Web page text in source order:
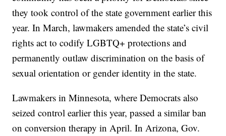
they took control of the state government earlier this
year. In March, lawmakers amended the state’s civil
rights act to codify LGBTQ+ protections and
permanently outlaw discrimination on the basis of
sexual orientation or gender identity in the state.
Lawmakers in Minnesota, where Democrats also
seized control earlier this year, passed a similar ban
on conversion therapy in April. In Arizona, Gov.